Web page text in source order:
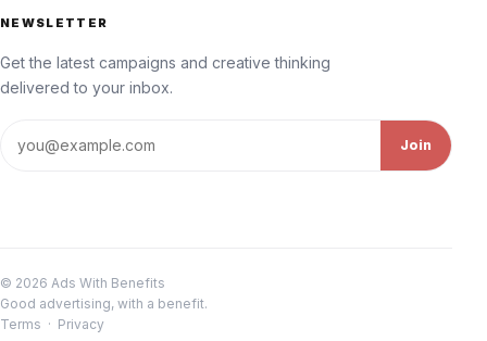
NEWSLETTER
Get the latest campaigns and creative thinking
delivered to your inbox.
Join
© 2026 Ads With Benefits
Good advertising, with a benefit.
Terms · Privacy